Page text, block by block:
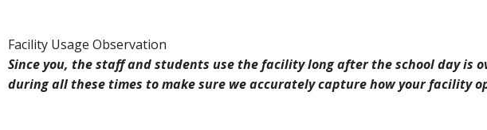
Facility Usage Observation
Since you, the staff and students use the facility long after the school day is
during all these times to make sure we accurately capture how your facility